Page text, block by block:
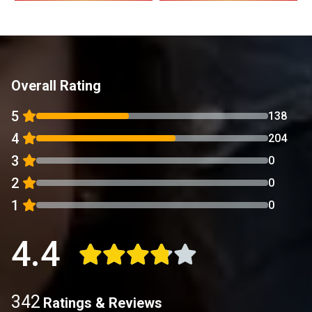
Overall Rating
5
138
4 204
3 0
2 0
1 0
4.4
342 Ratings & Reviews